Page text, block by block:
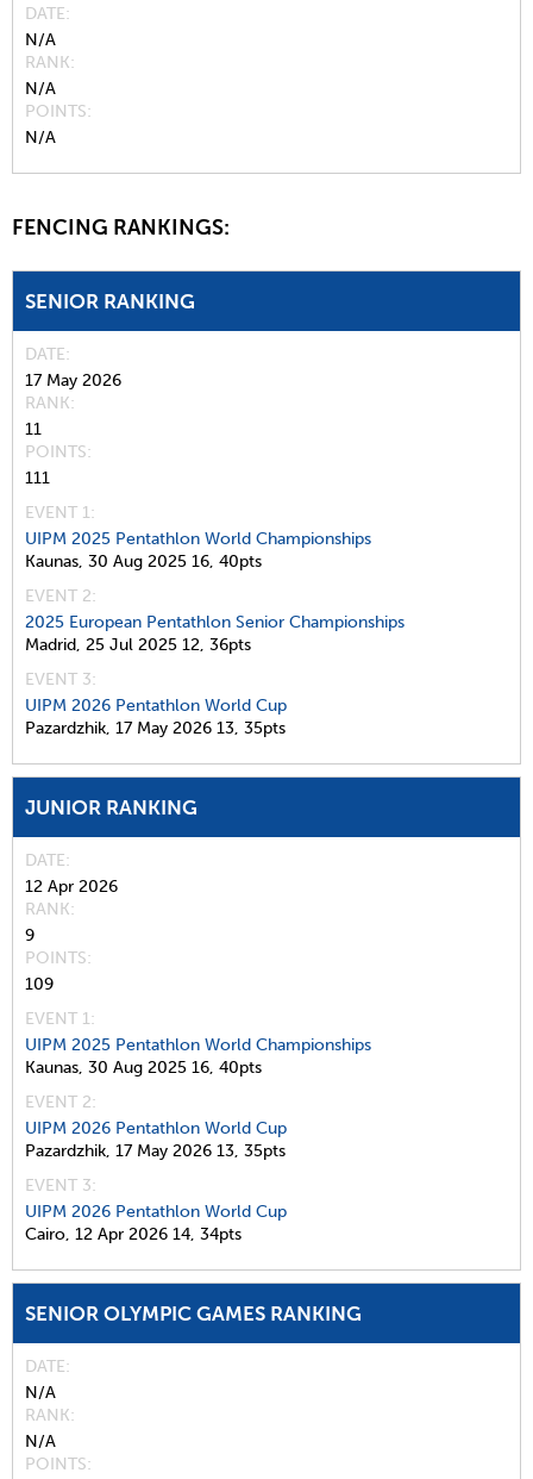
DATE
N/A
RANK
N/A
POINTS
N/A
FENCING RANKINGS:
SENIOR RANKING
DATE
17 May 2026
RANK
11
POINTS
111
EVENT 1:
UIPM 2025 Pentathlon World Championships
Kaunas, 30 Aug 2025 16, 40pts
EVENT 2:
2025 European Pentathlon Senior Championships
Madrid, 25 Jul 2025 12, 36pts
EVENT 3:
UIPM 2026 Pentathlon World Cup
Pazardzhik, 17 May 2026 13, 35pts
JUNIOR RANKING
DATE
12 Apr 2026
RANK
9
POINTS
109
EVENT 1:
UIPM 2025 Pentathlon World Championships
Kaunas, 30 Aug 2025 16, 40pts
EVENT 2:
UIPM 2026 Pentathlon World Cup
Pazardzhik, 17 May 2026 13, 35pts
EVENT 3:
UIPM 2026 Pentathlon World Cup
Cairo, 12 Apr 2026 14, 34pts
SENIOR OLYMPIC GAMES RANKING
DATE
N/A
RANK
N/A
POINTS